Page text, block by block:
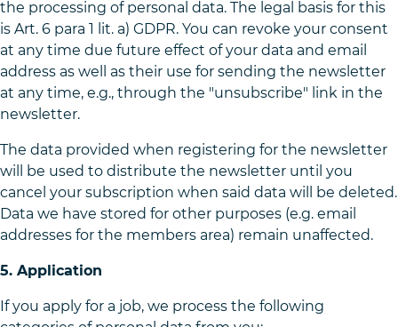
the processing of personal data. The legal basis for this
is Art. 6 para 1 lit. a) GDPR. You can revoke your consent
at any time due future effect of your data and email
address as well as their use for sending the newsletter
at any time, e.g., through the "unsubscribe" link in the
newsletter.
The data provided when registering for the newsletter
will be used to distribute the newsletter until you
cancel your subscription when said data will be deleted.
Data we have stored for other purposes (e.g. email
addresses for the members area) remain unaffected.
5. Application
If you apply for a job, we process the following